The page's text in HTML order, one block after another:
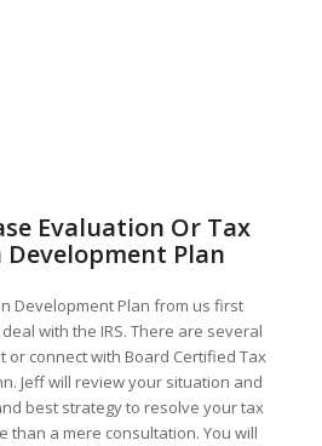
Evaluation Or Tax
Development Plan
Development Plan from us first
with the IRS. There are several
or connect with Board Certified Tax
Jeff will review your situation and
best strategy to resolve your tax
than a mere consultation. You will